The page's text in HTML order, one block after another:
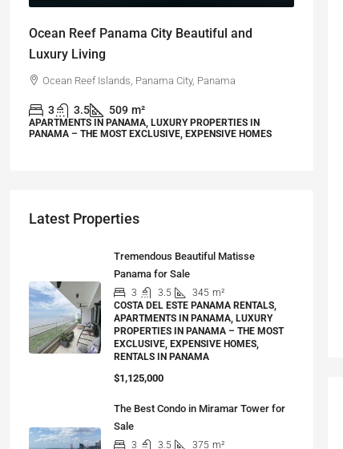
Ocean Reef Panama City Beautiful and
Luxury Living
Ocean Reef Islands, Panama City, Panama
3 3.5 509 m²
APARTMENTS IN PANAMA, LUXURY PROPERTIES IN
PANAMA – THE MOST EXCLUSIVE, EXPENSIVE HOMES
Latest Properties
Tremendous Beautiful Matisse
Panama for Sale
3 3.5 345 m²
COSTA DEL ESTE PANAMA RENTALS,
APARTMENTS IN PANAMA, LUXURY
PROPERTIES IN PANAMA – THE MOST
EXCLUSIVE, EXPENSIVE HOMES,
RENTALS IN PANAMA
$1,125,000
The Best Condo in Miramar Tower for
Sale
3 3.5 375 m²